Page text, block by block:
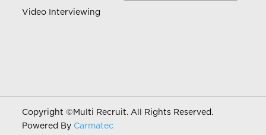
Video Interviewing
Copyright © Multi Recruit. All Rights Reserved.
Powered By Carmatec